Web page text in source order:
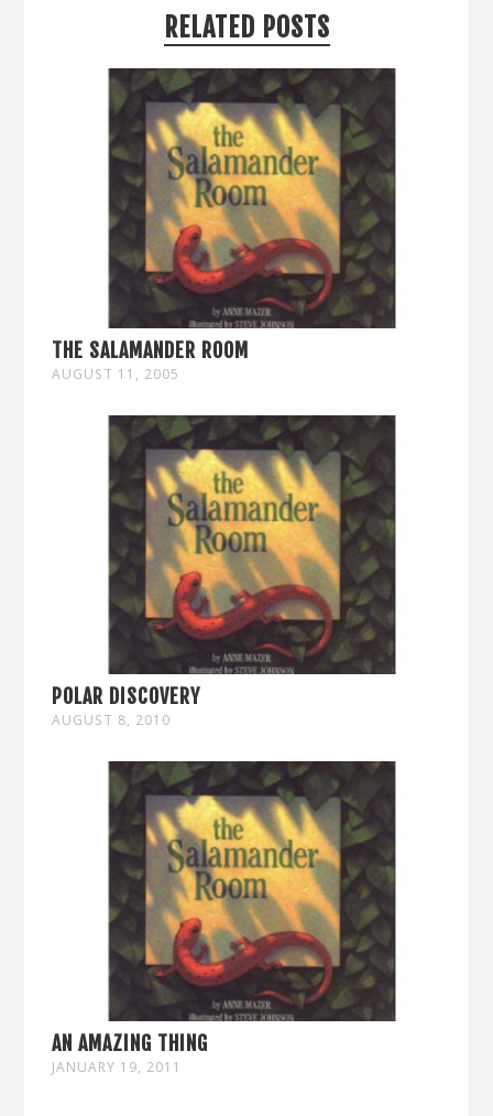
RELATED POSTS
THE SALAMANDER ROOM
AUGUST 11, 2005
POLAR DISCOVERY
AUGUST 8, 2010
AN AMAZING THING
JANUARY 19, 2011